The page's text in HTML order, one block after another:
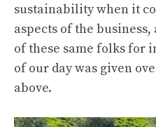
sustainability when it
aspects of the
of these same folks for
of our day was given
above.